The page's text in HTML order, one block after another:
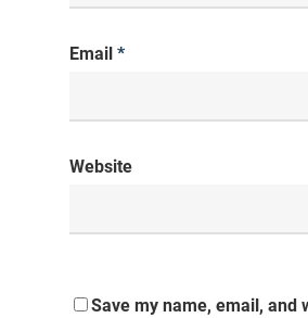
Email *
Website
Save my name, email, and